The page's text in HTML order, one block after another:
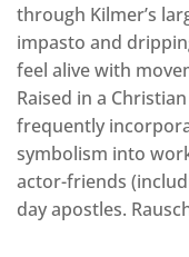
through Kilmer’s
impasto and
feel alive with
Raised in a
frequently
symbolism into
actor-friends
day apostles.